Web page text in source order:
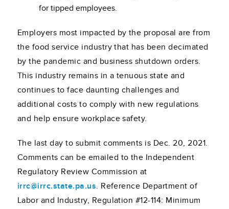
for tipped employees.
Employers most impacted by the proposal are from
the food service industry that has been decimated
by the pandemic and business shutdown orders.
This industry remains in a tenuous state and
continues to face daunting challenges and
additional costs to comply with new regulations
and help ensure workplace safety.
The last day to submit comments is Dec. 20, 2021.
Comments can be emailed to the Independent
Regulatory Review Commission at
irrc@irrc.state.pa.us. Reference Department of
Labor and Industry, Regulation #12-114: Minimum